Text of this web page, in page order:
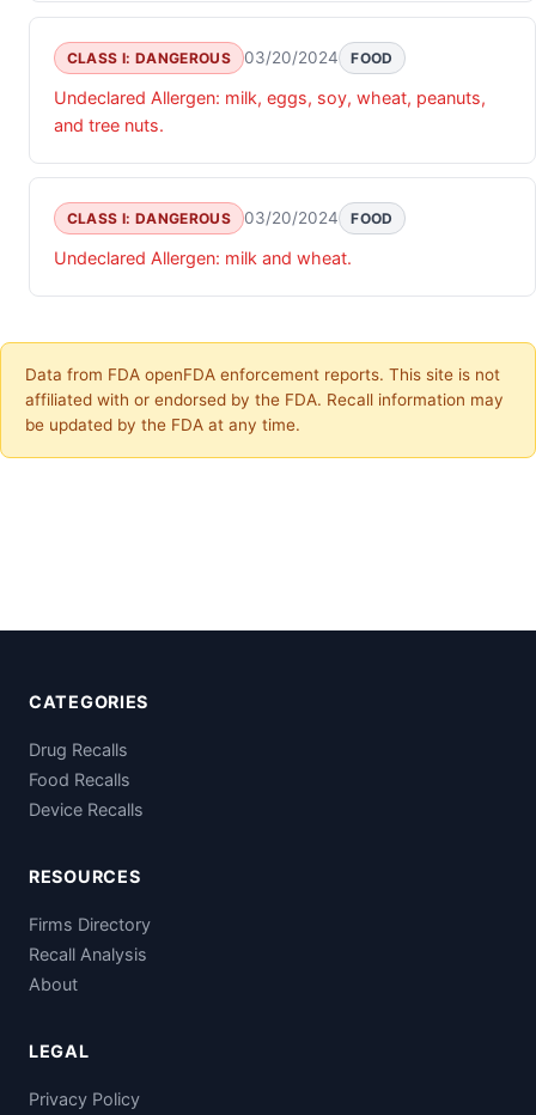
CLASS I: DANGEROUS 03/20/2024 FOOD
Undeclared Allergen: milk, eggs, soy, wheat, peanuts,
and tree nuts.
CLASS I: DANGEROUS 03/20/2024 FOOD
Undeclared Allergen: milk and wheat.
Data from FDA openFDA enforcement reports. This site is not
affiliated with or endorsed by the FDA. Recall information may
be updated by the FDA at any time.
CATEGORIES
Drug Recalls
Food Recalls
Device Recalls
RESOURCES
Firms Directory
Recall Analysis
About
LEGAL
Privacy Policy